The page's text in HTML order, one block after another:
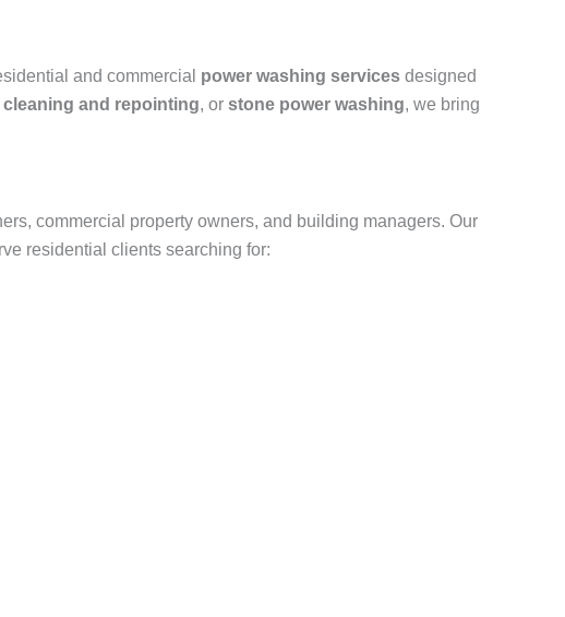
and commercial power washing services designed
cleaning and repointing, or stone power washing, we bring
commercial property owners, and building managers. Our
residential clients searching for: